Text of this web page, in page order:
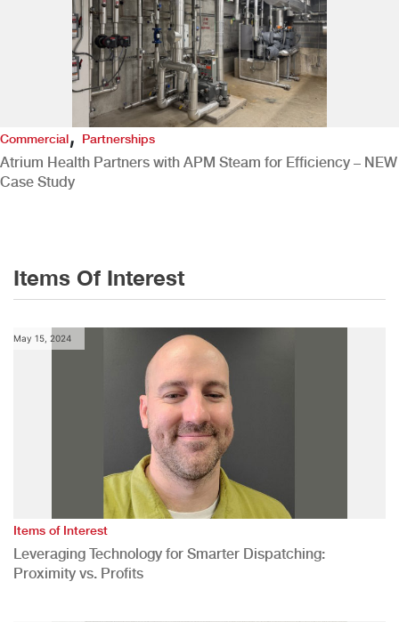
Commercial,Partnerships
Atrium Health Partners with APM Steam for Efficiency – NEW
Case Study
Items Of Interest
May 15, 2024
Items of Interest
Leveraging Technology for Smarter Dispatching:
Proximity vs. Profits